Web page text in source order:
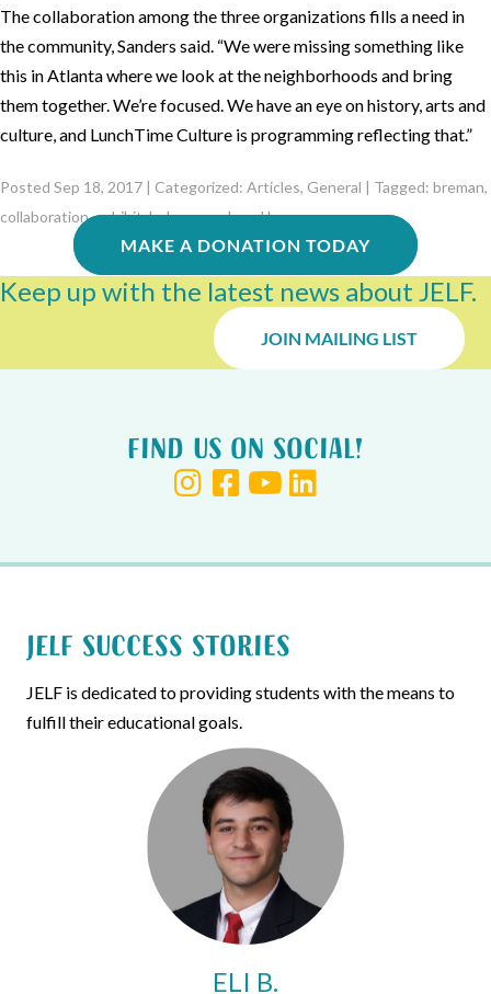
The collaboration among the three organizations fills a need in
the community, Sanders said. “We were missing something like
this in Atlanta where we look at the neighborhoods and bring
them together. We’re focused. We have an eye on history, arts and
culture, and LunchTime Culture is programming reflecting that.”
Posted Sep 18, 2017 | Categorized: Articles, General | Tagged: breman,
collaboration,exhibit,hebrew orphans' home
MAKE A DONATION TODAY
Keep up with the latest news about JELF.
JOIN MAILING LIST
Find us on Social!
JELF Success Stories
JELF is dedicated to providing students with the means to
fulfill their educational goals.
ELI B.